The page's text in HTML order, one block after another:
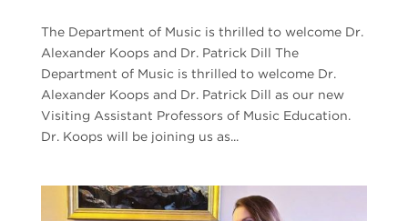
The Department of Music is thrilled to welcome Dr.
Alexander Koops and Dr. Patrick Dill The
Department of Music is thrilled to welcome Dr.
Alexander Koops and Dr. Patrick Dill as our new
Visiting Assistant Professors of Music Education.
Dr. Koops will be joining us as...